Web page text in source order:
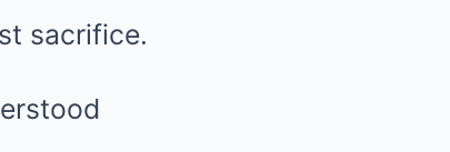
sacrifice.